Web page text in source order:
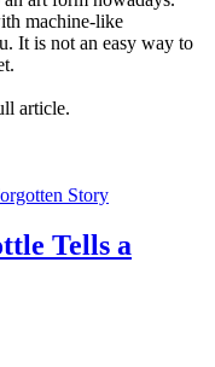
machine-like
It is not an easy way to
article.
Tells a